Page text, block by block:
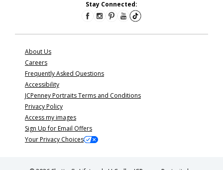
Stay Connected:
About Us
Careers
Frequently Asked Questions
Accessibility
JCPenney Portraits Terms and Conditions
Privacy Policy
Access my images
Sign Up for Email Offers
Your Privacy Choices